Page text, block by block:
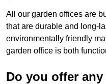
All our garden offices are
that are durable and long-
environmentally friendly
garden office is both
Do you offer